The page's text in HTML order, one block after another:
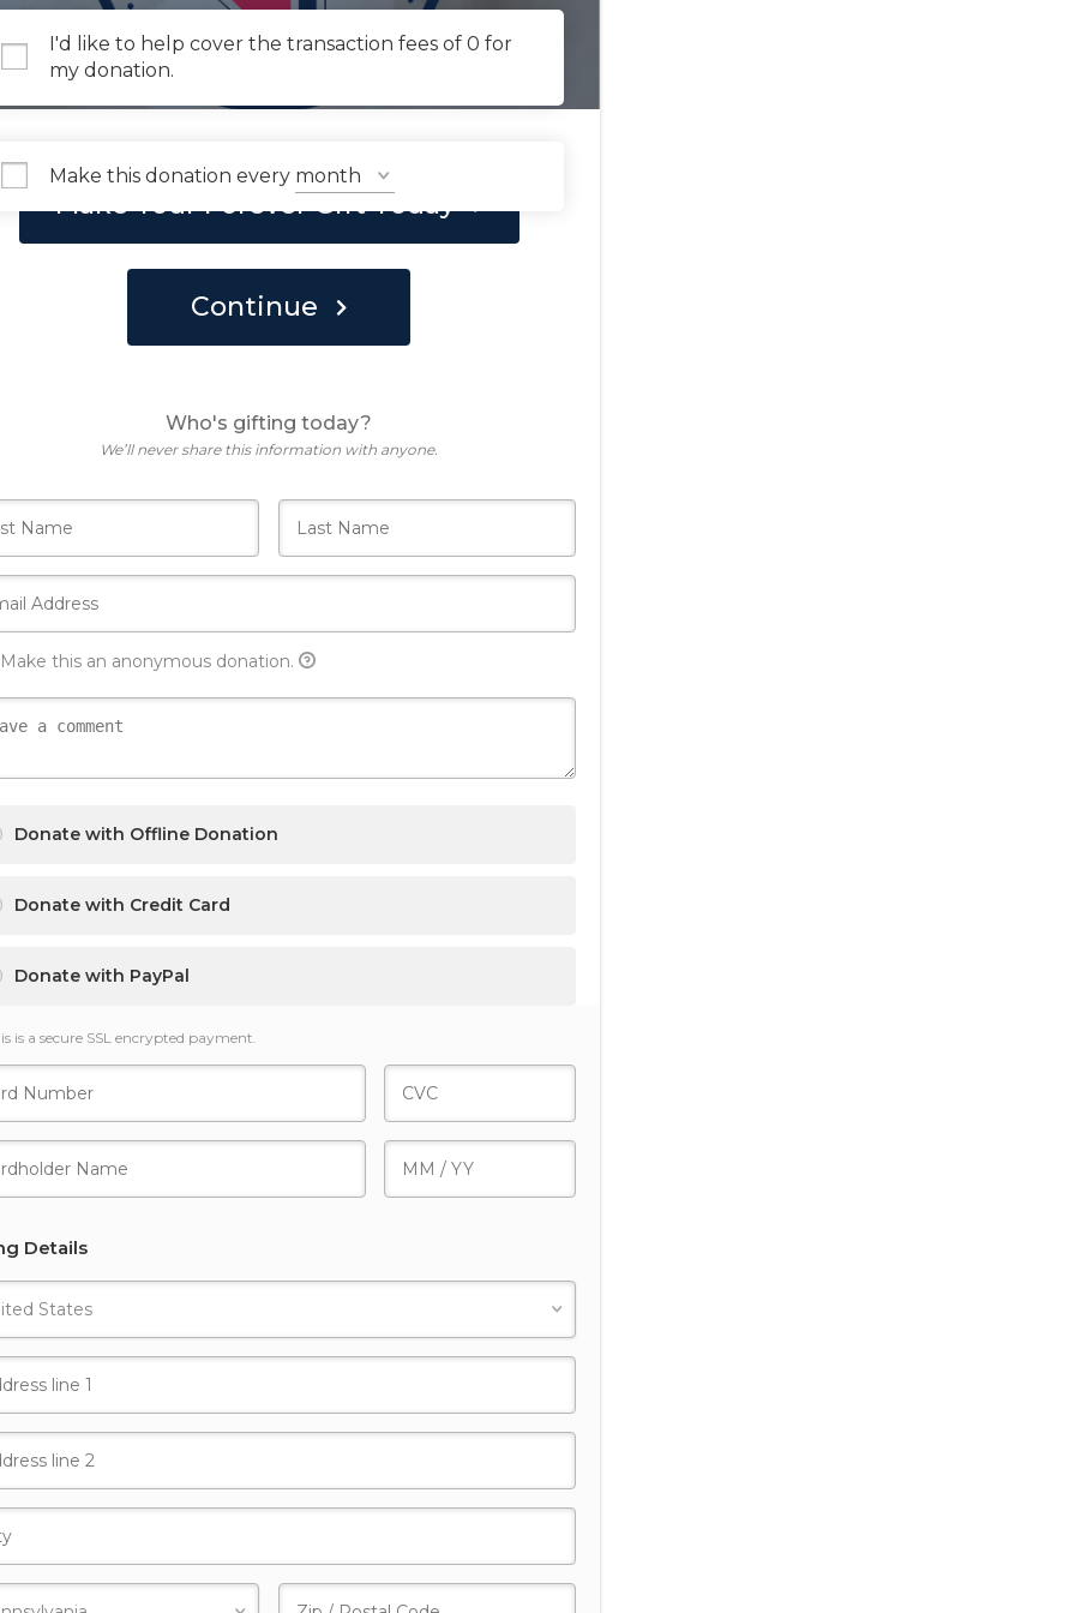
Make Your Forever Gift Today
I'd like to help cover the transaction fees of 0 for
my donation.
Make this donation every
Continue
Who's gifting today?
We’ll never share this information with anyone.
Make this an anonymous donation.
Donate with Offline Donation
Donate with Credit Card
Donate with PayPal
is a secure SSL encrypted payment.
Details